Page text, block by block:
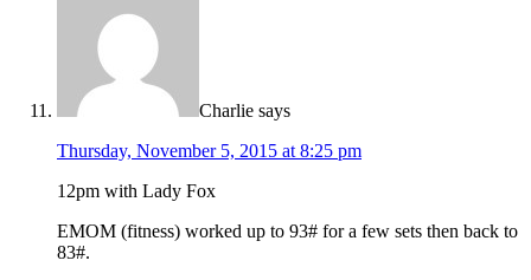
Charlie says
Thursday, November 5, 2015 at 8:25 pm
12pm with Lady Fox
EMOM (fitness) worked up to 93# for a few sets then back to
83#.